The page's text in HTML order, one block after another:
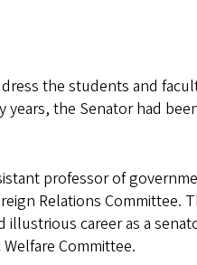
the students and
years, the Senator had
professor of
Relations Committee.
career as a
Committee.